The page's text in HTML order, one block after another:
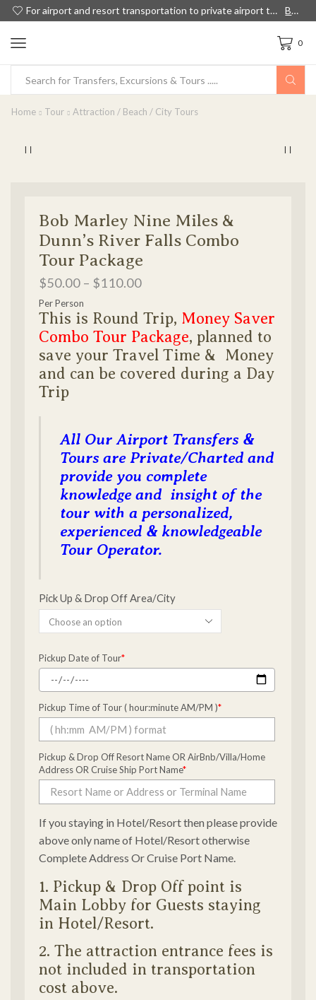
For airport and resort transportation to private airport transfers, island tours and shore excursions in Jamaica, we have something for everyone! Book Now
0
Home Tour Attraction / Beach / City Tours
Bob Marley Nine Miles &
Dunn’s River Falls Combo
Tour Package
$50.00 – $110.00
Per Person
This is Round Trip, Money Saver
Combo Tour Package, planned to
save your Travel Time & Money
and can be covered during a Day
Trip
All Our Airport Transfers &
Tours are Private/Charted and
provide you complete
knowledge and insight of the
tour with a personalized,
experienced & knowledgeable
Tour Operator.
Pick Up & Drop Off Area/City
Pickup Date of Tour*
Pickup Time of Tour ( hour:minute AM/PM )*
Pickup & Drop Off Resort Name OR AirBnb/Villa/Home
Address OR Cruise Ship Port Name*
If you staying in Hotel/Resort then please provide
above only name of Hotel/Resort otherwise
Complete Address Or Cruise Port Name.
1. Pickup & Drop Off point is
Main Lobby for Guests staying
in Hotel/Resort.
2. The attraction entrance fees is
not included in transportation
cost above.